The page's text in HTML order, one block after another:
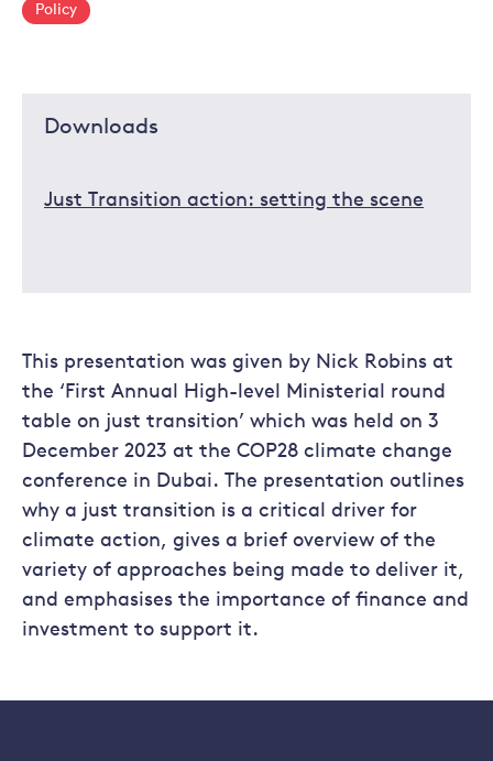
Policy
Downloads
Just Transition action: setting the scene
This presentation was given by Nick Robins at
the ‘First Annual High-level Ministerial round
table on just transition’ which was held on 3
December 2023 at the COP28 climate change
conference in Dubai. The presentation outlines
why a just transition is a critical driver for
climate action, gives a brief overview of the
variety of approaches being made to deliver it,
and emphasises the importance of finance and
investment to support it.